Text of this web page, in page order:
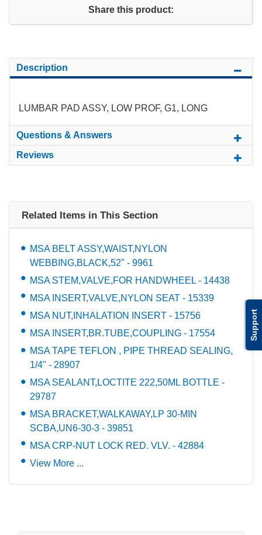
Support
Share this product:
Description
LUMBAR PAD ASSY, LOW PROF, G1, LONG
Questions & Answers
Reviews
Related Items in This Section
MSA BELT ASSY,WAIST,NYLON
WEBBING,BLACK,52" - 9961
MSA STEM,VALVE,FOR HANDWHEEL - 14438
MSA INSERT,VALVE,NYLON SEAT - 15339
MSA NUT,INHALATION INSERT - 15756
MSA INSERT,BR.TUBE,COUPLING - 17554
MSA TAPE TEFLON , PIPE THREAD SEALING,
1/4" - 28907
MSA SEALANT,LOCTITE 222,50ML BOTTLE -
29787
MSA BRACKET,WALKAWAY,LP 30-MIN
SCBA,UN6-30-3 - 39851
MSA CRP-NUT LOCK RED. VLV. - 42884
View More ...